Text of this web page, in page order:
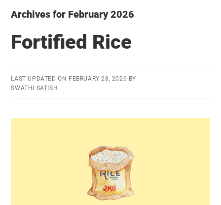
Archives for February 2026
Fortified Rice
LAST UPDATED ON FEBRUARY 28, 2026 BY
SWATHI SATISH